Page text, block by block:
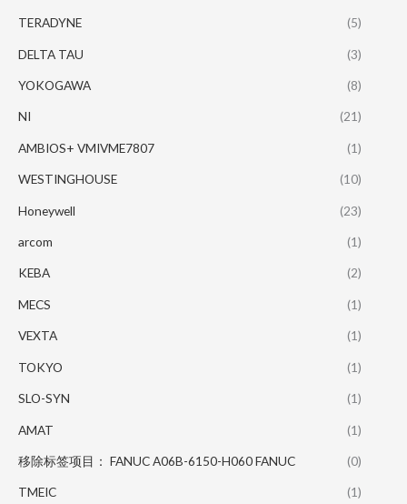
TERADYNE (5)
DELTA TAU (3)
YOKOGAWA (8)
NI (21)
AMBIOS+ VMIVME7807 (1)
WESTINGHOUSE (10)
Honeywell (23)
arcom (1)
KEBA (2)
MECS (1)
VEXTA (1)
TOKYO (1)
SLO-SYN (1)
AMAT (1)
移除标签项目： FANUC A06B-6150-H060 FANUC (0)
TMEIC (1)